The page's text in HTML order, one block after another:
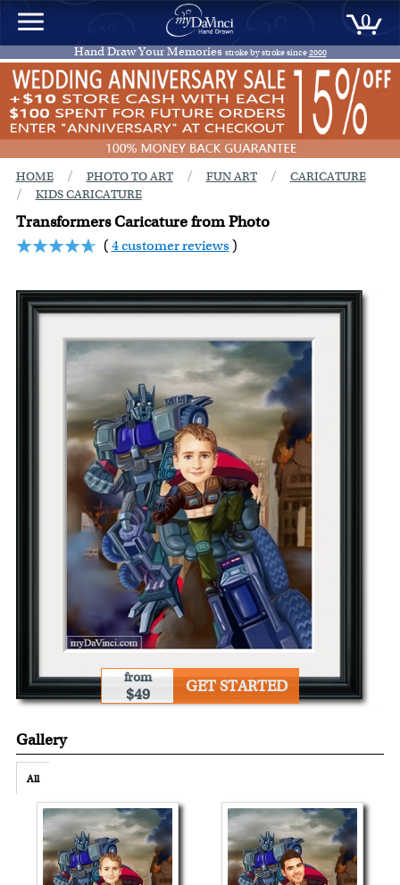
0
Hand Draw Your Memories stroke by stroke since2000
HOME / PHOTO TO ART / FUN ART / CARICATURE
/ KIDS CARICATURE
Transformers Caricature from Photo
(4 customer reviews )
from
$49 GET STARTED
Gallery
All